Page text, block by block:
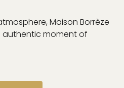
Maison Borrèze
authentic moment of